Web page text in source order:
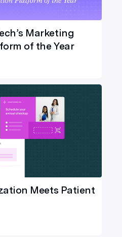
Marketing
of the Year
Meets Patient